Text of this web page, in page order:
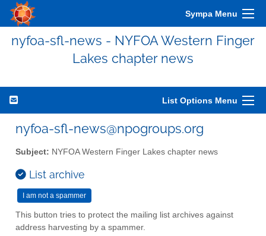
Sympa Menu
nyfoa-sfl-news - NYFOA Western Finger
Lakes chapter news
List Options Menu
nyfoa-sfl-news@npogroups.org
Subject: NYFOA Western Finger Lakes chapter news
List archive
This button tries to protect the mailing list archives against
address harvesting by a spammer.